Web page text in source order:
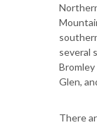
several
Glen,
There